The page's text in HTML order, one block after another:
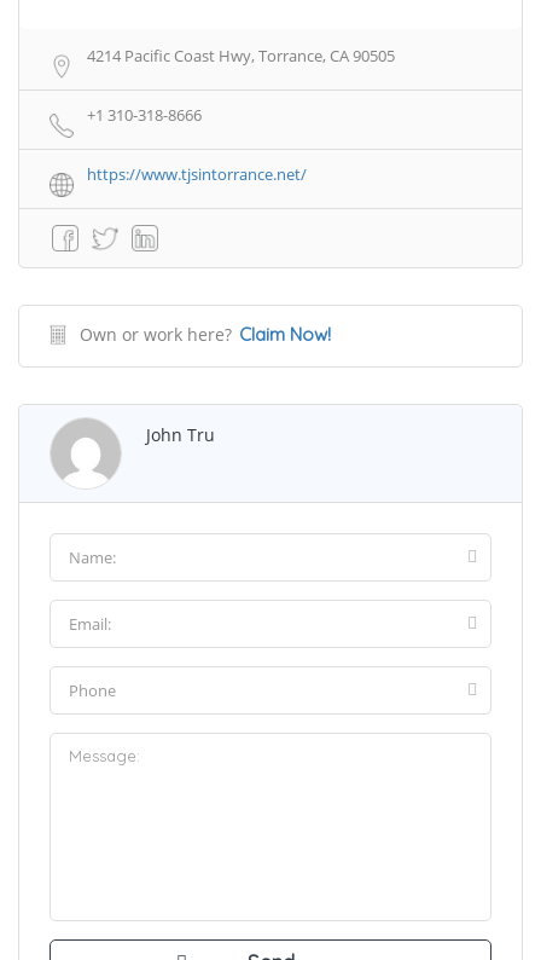
4214 Pacific Coast Hwy, Torrance, CA 90505
+1 310-318-8666
https://www.tjsintorrance.net/
Own or work here? Claim Now!
John Tru